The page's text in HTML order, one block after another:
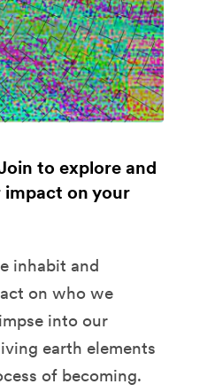
to explore and
impact on your
inhabit and
on who we
into our
earth elements
of becoming.